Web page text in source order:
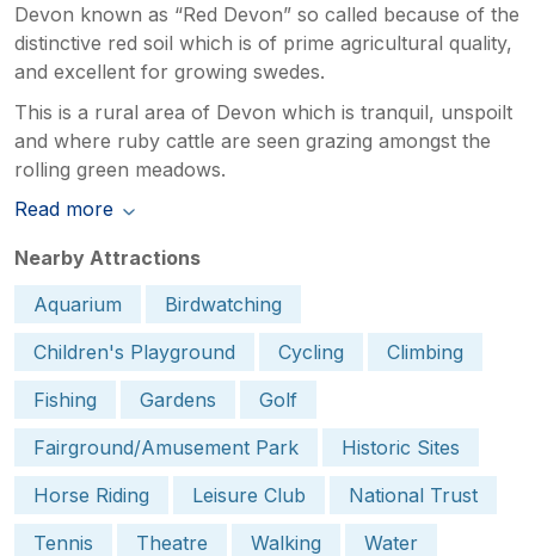
Devon known as “Red Devon” so called because of the
distinctive red soil which is of prime agricultural quality,
and excellent for growing swedes.
This is a rural area of Devon which is tranquil, unspoilt
and where ruby cattle are seen grazing amongst the
rolling green meadows.
Read more
Nearby Attractions
Aquarium
Birdwatching
Children's Playground
Cycling
Climbing
Fishing
Gardens
Golf
Fairground/Amusement Park
Historic Sites
Horse Riding
Leisure Club
National Trust
Tennis
Theatre Walking
Water